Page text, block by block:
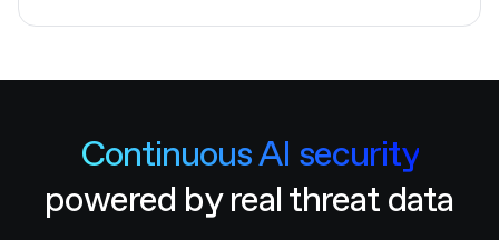
Continuous AI security
powered by real threat data